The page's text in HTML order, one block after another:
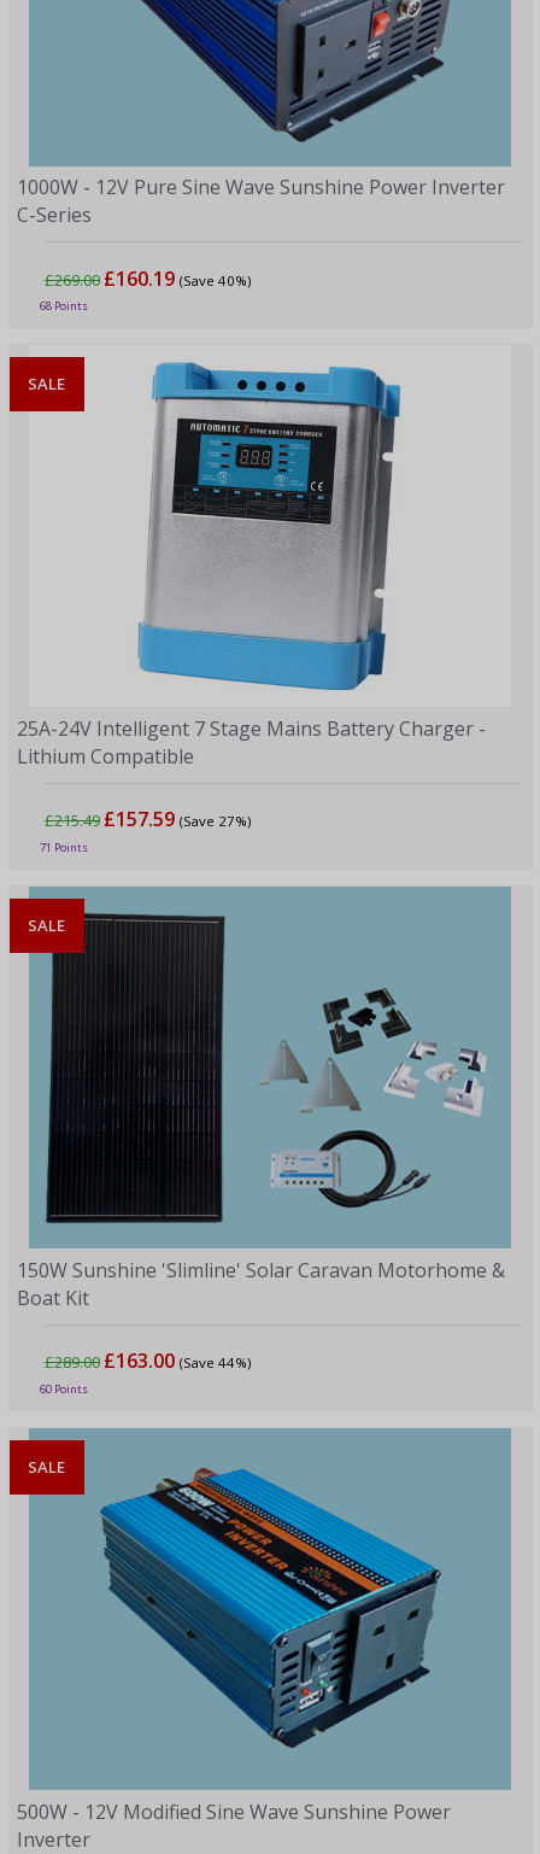
1000W - 12V Pure Sine Wave Sunshine Power Inverter
C-Series
£269.00 £160.19 (Save 40%)
68 Points
SALE
25A-24V Intelligent 7 Stage Mains Battery Charger -
Lithium Compatible
£215.49 £157.59 (Save 27%)
71 Points
SALE
150W Sunshine 'Slimline' Solar Caravan Motorhome &
Boat Kit
£289.00 £163.00 (Save 44%)
60 Points
SALE
500W - 12V Modified Sine Wave Sunshine Power
Inverter